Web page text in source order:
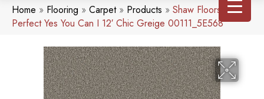
Home » Flooring » Carpet» Products » Shaw Floors Pet
Perfect Yes You Can I 12′ Chic Greige 00111_5E568